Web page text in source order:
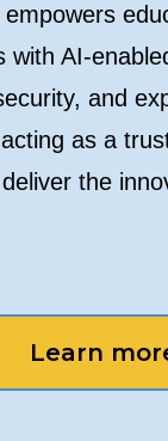
with AI-
and
as a
the
Learn